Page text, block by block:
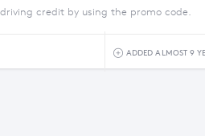
credit by using the promo code.
ADDED ALMOST 9